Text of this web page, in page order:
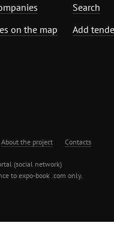
on the map
Search
Add
About the project Contacts
(social network)
to expo-book .com only.